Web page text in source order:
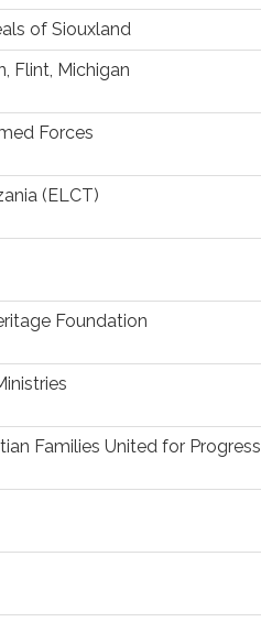
of Siouxland
Flint, Michigan
Forces
(ELCT)
Foundation
Families United for Progress